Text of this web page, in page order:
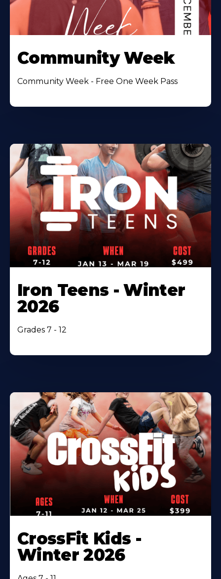
Community Week
Community Week - Free One Week Pass
Iron Teens - Winter
2026
Grades 7 - 12
CrossFit Kids -
Winter 2026